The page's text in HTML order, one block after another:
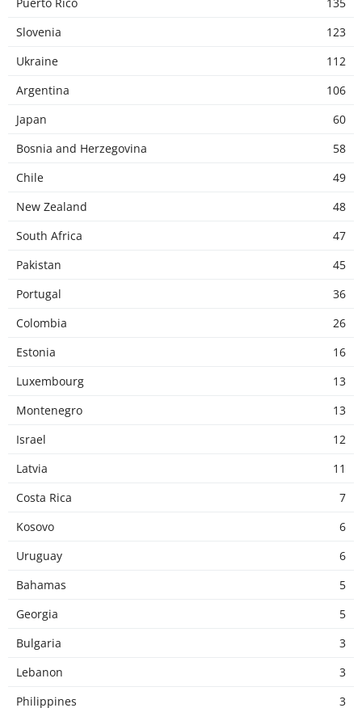
Slovenia
123
Ukraine
112
Argentina
106
Japan
60
Bosnia and Herzegovina
58
Chile
49
New Zealand
48
South Africa
47
Pakistan
45
Portugal
36
Colombia
26
Estonia
16
Luxembourg
13
Montenegro
13
Israel
12
Latvia
11
Costa Rica
7
Kosovo
6
Uruguay
6
Bahamas
5
Georgia
5
Bulgaria
3
Lebanon
3
Philippines
3